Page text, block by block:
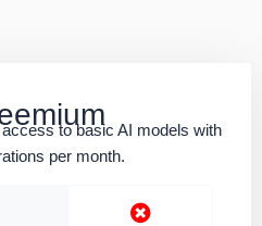
to basic AI models with
per month.